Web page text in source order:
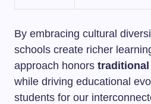
By embracing cultural
schools create richer
approach honors
while driving educational
students for our